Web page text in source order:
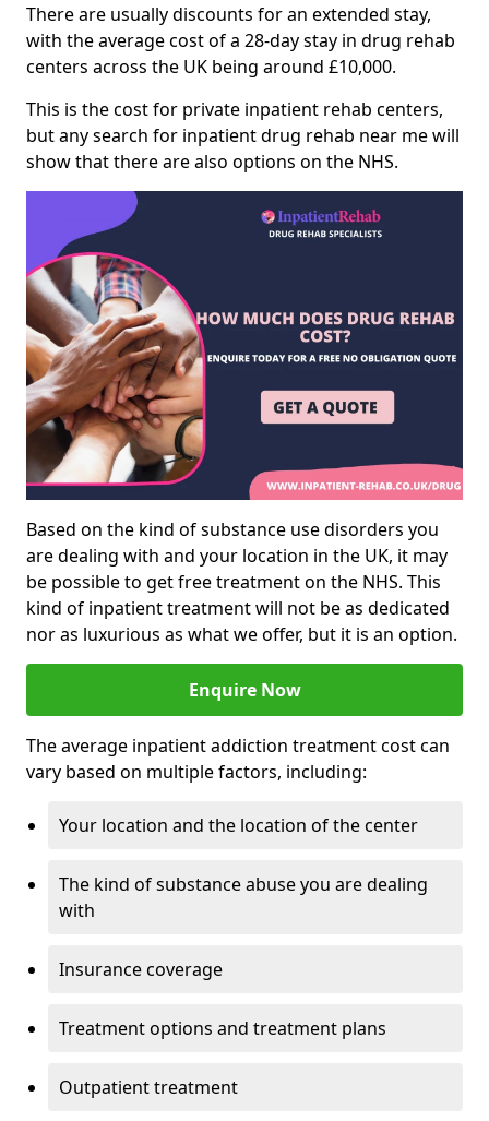
There are usually discounts for an extended stay,
with the average cost of a 28-day stay in drug rehab
centers across the UK being around £10,000.
This is the cost for private inpatient rehab centers,
but any search for inpatient drug rehab near me will
show that there are also options on the NHS.
Based on the kind of substance use disorders you
are dealing with and your location in the UK, it may
be possible to get free treatment on the NHS. This
kind of inpatient treatment will not be as dedicated
nor as luxurious as what we offer, but it is an option.
Enquire Now
The average inpatient addiction treatment cost can
vary based on multiple factors, including:
Your location and the location of the center
The kind of substance abuse you are dealing
with
Insurance coverage
Treatment options and treatment plans
Outpatient treatment